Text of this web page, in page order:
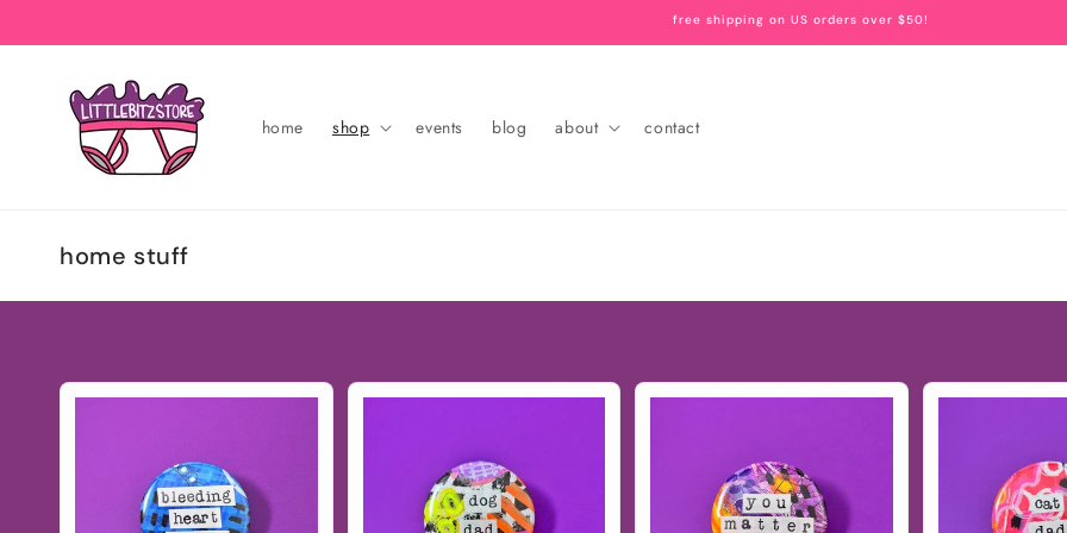
free shipping on US orders over $50!
home shop events blog about contact
C
e
home stuff